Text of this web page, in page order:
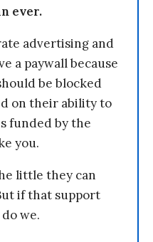
ever.
advertising and
a paywall because
be blocked
on their ability to
funded by the
you.
little they can
if that support
we.